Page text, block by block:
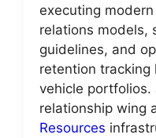
executing
relations models,
guidelines, and
retention tracking
vehicle portfolios.
relationship wing
Resources